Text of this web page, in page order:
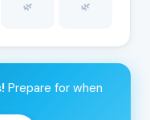
🌿 🌿
Prepare for when